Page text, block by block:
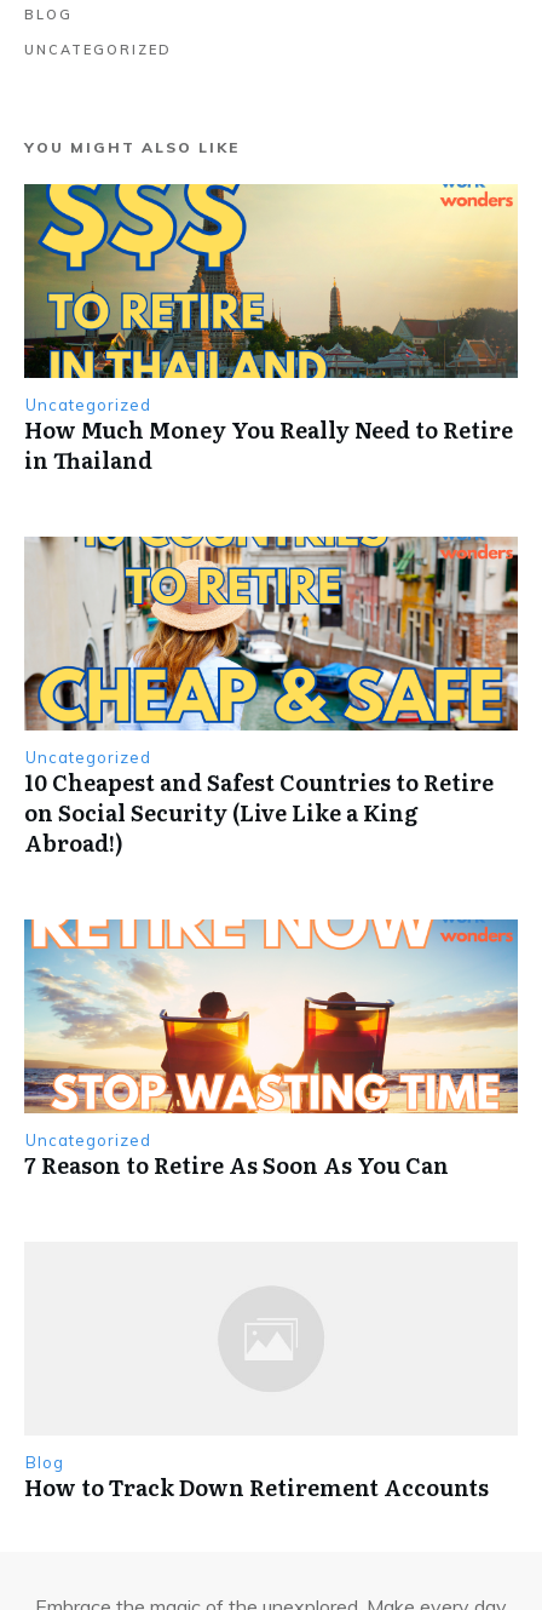
BLOG
UNCATEGORIZED
YOU MIGHT ALSO LIKE
Uncategorized
How Much Money You Really Need to Retire
in Thailand
Uncategorized
10 Cheapest and Safest Countries to Retire
on Social Security (Live Like a King
Abroad!)
Uncategorized
7 Reason to Retire As Soon As You Can
Blog
How to Track Down Retirement Accounts